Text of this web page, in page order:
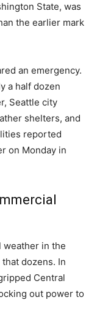
State, was
the earlier mark
an emergency.
a half dozen
Seattle city
shelters, and
reported
on Monday in
weather in the
dozens. In
Central
out power to